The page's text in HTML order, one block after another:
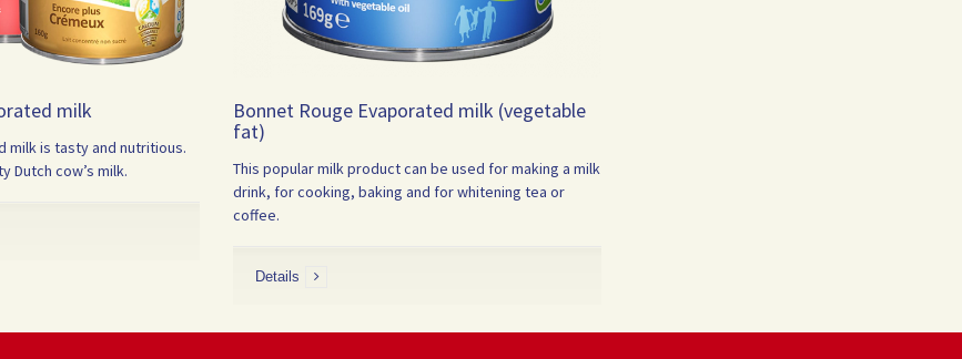
milk
milk is tasty and nutritious.
Dutch cow’s milk.
Bonnet Rouge Evaporated milk (vegetable
fat)
This popular milk product can be used for making a milk
drink, for cooking, baking and for whitening tea or
coffee.
Details